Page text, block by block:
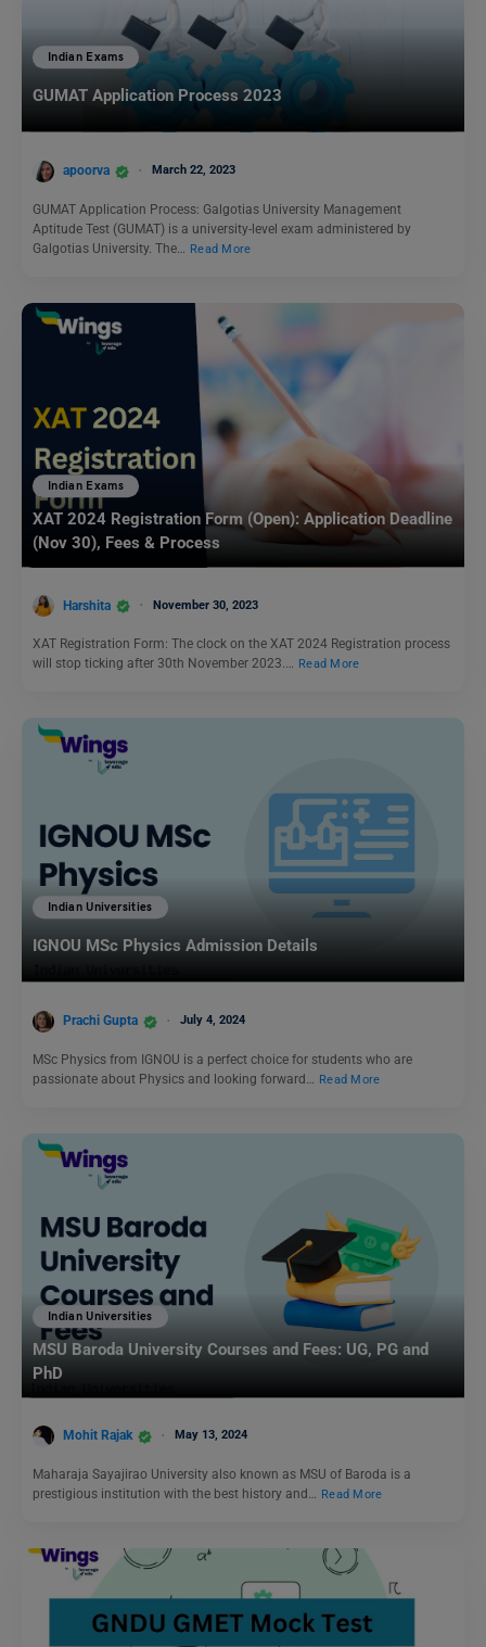
Indian Exams
GUMAT Application Process 2023
apoorva March 22, 2023
GUMAT Application Process: Galgotias University Management
Aptitude Test (GUMAT) is a university-level exam administered by
Galgotias University. The… Read More
Indian Exams
XAT 2024 Registration Form (Open): Application Deadline
(Nov 30), Fees & Process
Harshita November 30, 2023
XAT Registration Form: The clock on the XAT 2024 Registration process
will stop ticking after 30th November 2023.… Read More
Indian Universities
IGNOU MSc Physics Admission Details
Prachi Gupta July 4, 2024
MSc Physics from IGNOU is a perfect choice for students who are
passionate about Physics and looking forward… Read More
Indian Universities
MSU Baroda University Courses and Fees: UG, PG and
PhD
Mohit Rajak May 13, 2024
Maharaja Sayajirao University also known as MSU of Baroda is a
prestigious institution with the best history and… Read More